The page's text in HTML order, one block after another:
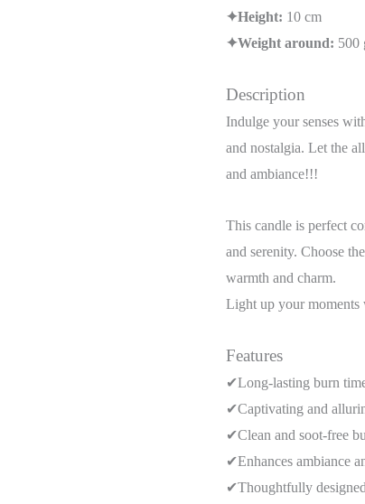
✦Height: 10 cm
✦Weight around: 500
Description
Indulge your senses
and nostalgia. Let the
and ambiance!!!
This candle is perfect
and serenity. Choose
warmth and charm.
Light up your moments
Features
✔Long-lasting burn
✔Captivating and
✔Clean and soot-free
✔Enhances ambiance
✔Thoughtfully